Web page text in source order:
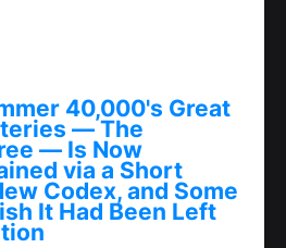
40,000's Great
— The
— Is Now
via a Short
Codex, and Some
It Had Been Left